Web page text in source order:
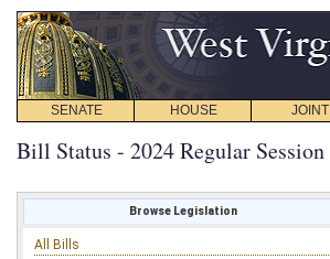
SENATE HOUSE JOINT
Bill Status - 2024 Regular Session
Browse Legislation
All Bills